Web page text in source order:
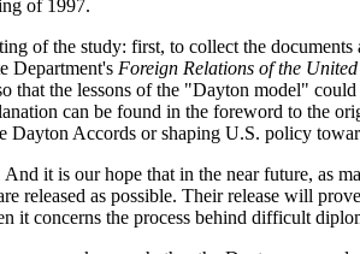
of 1997.
of the study: first, to collect the
Department's Foreign Relations of the United
that the lessons of the "Dayton model"
can be found in the foreword to the
Dayton Accords or shaping U.S. policy
And it is our hope that in the near future, as
released as possible. Their release will
it concerns the process behind difficult